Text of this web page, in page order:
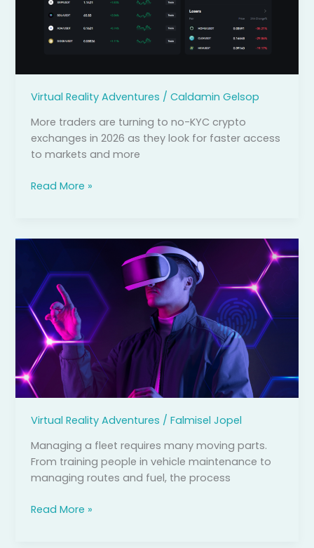
Virtual Reality Adventures /Caldamin Gelsop
More traders are turning to no-KYC crypto
exchanges in 2026 as they look for faster access
to markets and more
Which
Ones
Safe?
Read More »
Virtual Reality Adventures /Falmisel Jopel
Managing a fleet requires many moving parts.
From training people in vehicle maintenance to
managing routes and fuel, the process
How
Augmented
and
Virtual
Reality
Help
with
Fleet
Management
Read More »